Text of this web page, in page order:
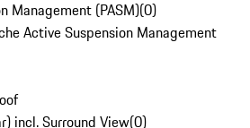
Management (PASM)(0)
Active Suspension Management
incl. Surround View(0)